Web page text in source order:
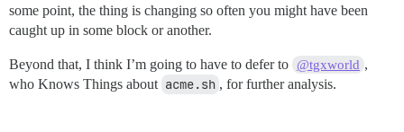
some point, the thing is changing so often you might have been
caught up in some block or another.
Beyond that, I think I’m going to have to defer to @tgxworld ,
who Knows Things about acme.sh , for further analysis.